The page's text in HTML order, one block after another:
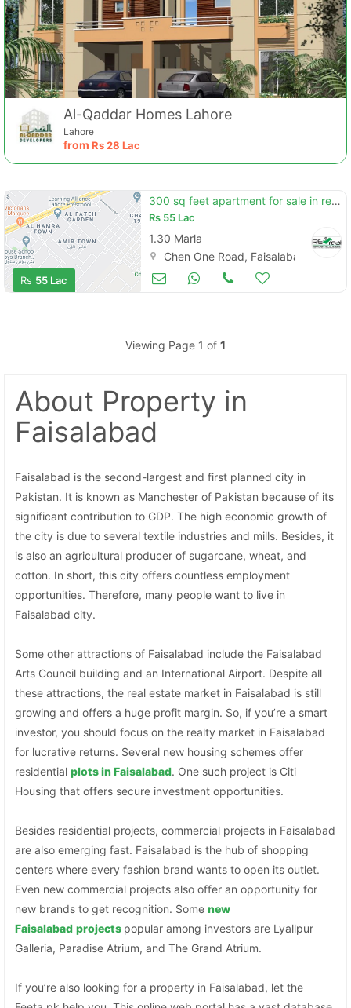
Al-Qaddar Homes Lahore
Lahore
from Rs28 Lac
Rs 55 Lac
300 sq feet apartment for sale in regent mall chen one road
Rs 55 Lac
1.30 Marla
Chen One Road, Faisalabad
Apartments & Flats for Sale
Viewing Page 1 of 1
About Property in
Faisalabad
Faisalabad is the second-largest and first planned city in
Pakistan. It is known as Manchester of Pakistan because of its
significant contribution to GDP. The high economic growth of
the city is due to several textile industries and mills. Besides, it
is also an agricultural producer of sugarcane, wheat, and
cotton. In short, this city offers countless employment
opportunities. Therefore, many people want to live in
Faisalabad city.
Some other attractions of Faisalabad include the Faisalabad
Arts Council building and an International Airport. Despite all
these attractions, the real estate market in Faisalabad is still
growing and offers a huge profit margin. So, if you’re a smart
investor, you should focus on the realty market in Faisalabad
for lucrative returns. Several new housing schemes offer
residentialplots in Faisalabad. One such project is Citi
Housing that offers secure investment opportunities.
Besides residential projects, commercial projects in Faisalabad
are also emerging fast. Faisalabad is the hub of shopping
centers where every fashion brand wants to open its outlet.
Even new commercial projects also offer an opportunity for
new brands to get recognition. Somenew
Faisalabad projects popular among investors are Lyallpur
Galleria, Paradise Atrium, and The Grand Atrium.
If you’re also looking for a property in Faisalabad, let the